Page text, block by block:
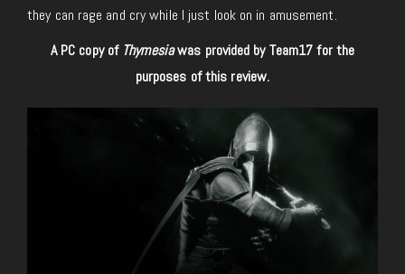
they can rage and cry while I just look on in amusement.
A PC copy of Thymesiawas provided by Team17 for the
purposes of this review.